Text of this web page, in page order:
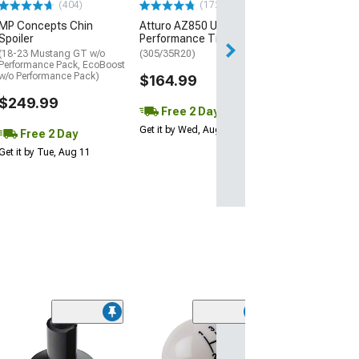
(404)
MP Concepts Chin
(18-23 Mustang GT w/o
Performance Pack, EcoBoost
o Performance Pack)
$249.99
Free 2 Day
it by Tue, Aug 11
(172)
Atturo AZ850 Ultra-High
Performance Tire
(305/35R20)
$164.99
Free 2 Day
Get it by Wed, Aug 12